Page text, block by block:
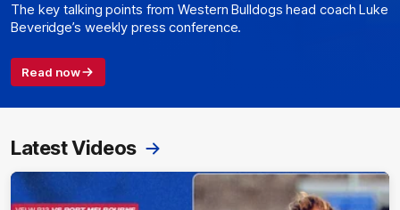
The key talking points from Western Bulldogs head coach Luke
Beveridge’s weekly press conference.
Read now
Latest Videos